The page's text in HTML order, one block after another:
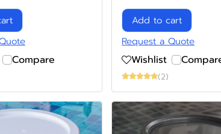
Compare
Add to cart
Request a Quote
Wishlist
(2)